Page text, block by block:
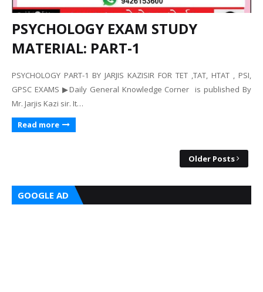
PSYCHOLOGY EXAM STUDY
MATERIAL: PART-1
PSYCHOLOGY PART-1 BY JARJIS KAZISIR FOR TET ,TAT, HTAT , PSI,
GPSC EXAMS ▶Daily General Knowledge Corner is published By
Mr. Jarjis Kazi sir. It…
Read more
Older Posts
GOOGLE AD